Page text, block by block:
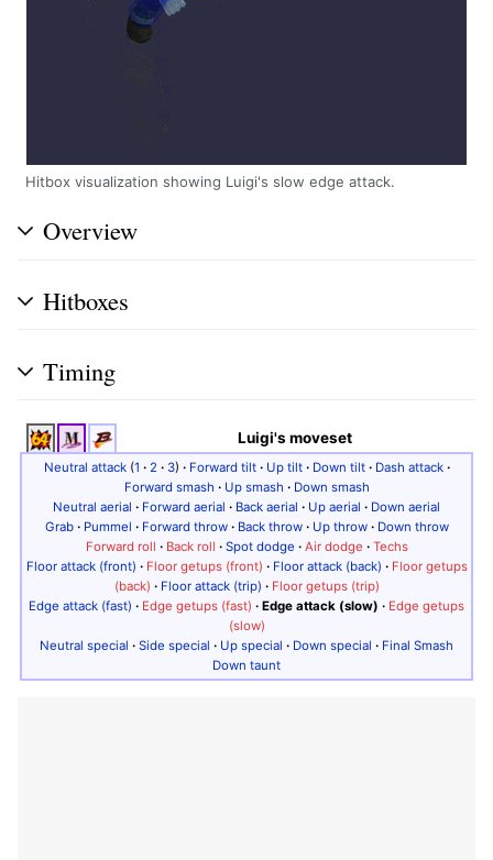
Hitbox visualization showing Luigi's slow edge attack.
Overview
Hitboxes
Timing
Luigi's moveset
Neutral attack(1 · 2· 3) · Forward tilt· Up tilt· Down tilt· Dash attack·
Forward smash · Up smash · Down smash
Neutral aerial · Forward aerial · Back aerial · Up aerial · Down aerial
Grab· Pummel · Forward throw· Back throw· Up throw· Down throw
Forward roll · Back roll · Spot dodge · Air dodge · Techs
Floor attack (front) · Floor getups (front) · Floor attack (back) · Floor getups
(back) · Floor attack (trip) · Floor getups (trip)
Edge attack (fast) · Edge getups (fast) · Edge attack (slow) · Edge getups
(slow)
Neutral special · Side special · Up special · Down special · Final Smash
Down taunt